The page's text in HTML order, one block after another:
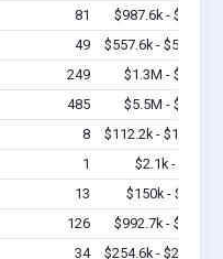
81
$987.6k - $1.2M
49
$557.6k - $557.6k
249
$1.3M - $3.4M
485
$5.5M - $9.0M
8
$112.2k - $112.2k
1
$2.1k - $2.1k
13
$150k - $350k
126
$992.7k - $1.4M
34 $254.6k - $254.6k